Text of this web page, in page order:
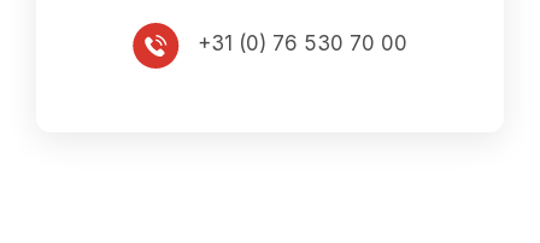
+31 (0) 76 530 70 00